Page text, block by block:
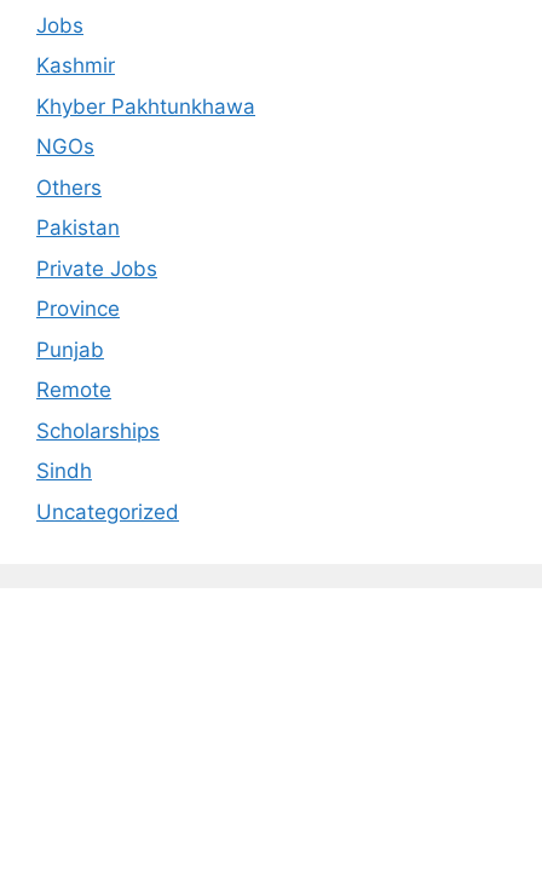
Jobs
Kashmir
Khyber Pakhtunkhawa
NGOs
Others
Pakistan
Private Jobs
Province
Punjab
Remote
Scholarships
Sindh
Uncategorized